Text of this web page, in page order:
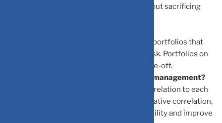
correlation, investors can reduce risk without sacrificing
The Efficient Frontier represents the best portfolios that
offer the highest return for each level of risk. Portfolios on
this curve provide the best risk-return trade-off.
Why is correlation important in portfolio management?
Correlation measures how assets move in relation to each
other. By combining assets with low or negative correlation,
investors can reduce overall portfolio volatility and improve